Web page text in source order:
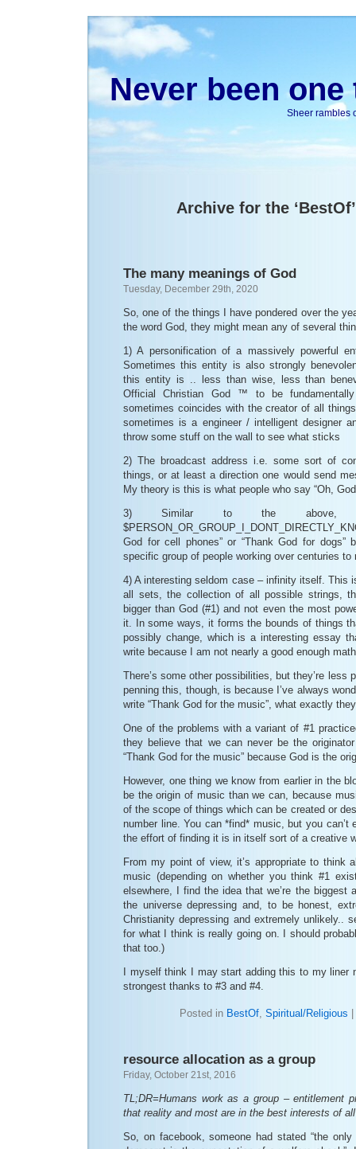
Never been
Sheer rambles
Archive for the
The many meanings of God
Tuesday, December 29th, 2020
So, one of the things I have pondered over the
the word God, they might mean any of several
1) A personification of a massively powerful
Sometimes this entity is also strongly
this entity is .. less than wise, less than
Official Christian God ™ to be
sometimes coincides with the creator of all
sometimes is a engineer / intelligent designer
throw some stuff on the wall to see what sticks
2) The broadcast address i.e. some sort of
things, or at least a direction one would send
My theory is this is what people who say “Oh,
3) Similar to the above,
God for cell phones” or “Thank God for
specific group of people working over centuries to
4) A interesting seldom case – infinity itself. This
all sets, the collection of all possible strings,
bigger than God (#1) and not even the most
it. In some ways, it forms the bounds of things
possibly change, which is a interesting essay
write because I am not nearly a good enough
There’s some other possibilities, but they’re less
penning this, though, is because I’ve always
write “Thank God for the music”, what exactly
One of the problems with a variant of #1
they believe that we can never be the
“Thank God for the music” because God is the
However, one thing we know from earlier in the
be the origin of music than we can, because
of the scope of things which can be created or
number line. You can *find* music, but you can’t
the effort of finding it is in itself sort of a creative
From my point of view, it’s appropriate to think
music (depending on whether you think #1
elsewhere, I find the idea that we’re the biggest
the universe depressing and, to be honest,
Christianity depressing and extremely unlikely..
for what I think is really going on. I should
that too.)
I myself think I may start adding this to my liner
strongest thanks to #3 and #4.
Posted in BestOf, Spiritual/Religious
resource allocation as a group
Friday, October 21st, 2016
TL;DR=Humans work as a group – entitlement
that reality and most are in the best interests of
So, on facebook, someone had stated “the